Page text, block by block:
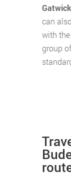
can
with
group